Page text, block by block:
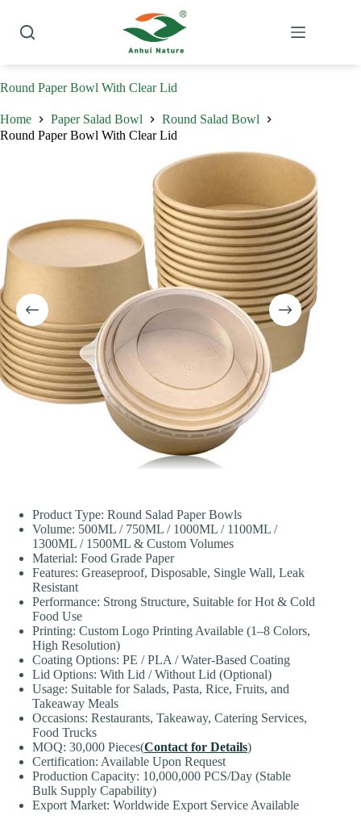
content
Round Paper Bowl With Clear Lid
Home Paper Salad Bowl
Round Salad Bowl
Round Paper Bowl With Clear Lid
Product Type: Round Salad Paper Bowls
Volume: 500ML / 750ML / 1000ML / 1100ML /
1300ML / 1500ML & Custom Volumes
Material: Food Grade Paper
Features: Greaseproof, Disposable, Single Wall, Leak
Resistant
Performance: Strong Structure, Suitable for Hot & Cold
Food Use
Printing: Custom Logo Printing Available (1–8 Colors,
High Resolution)
Coating Options: PE / PLA / Water-Based Coating
Lid Options: With Lid / Without Lid (Optional)
Usage: Suitable for Salads, Pasta, Rice, Fruits, and
Takeaway Meals
Occasions: Restaurants, Takeaway, Catering Services,
Food Trucks
MOQ: 30,000 Pieces(Contact for Details)
Certification: Available Upon Request
Production Capacity: 10,000,000 PCS/Day (Stable
Bulk Supply Capability)
Export Market: Worldwide Export Service Available